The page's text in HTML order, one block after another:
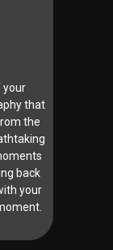
your
that
the
back
your